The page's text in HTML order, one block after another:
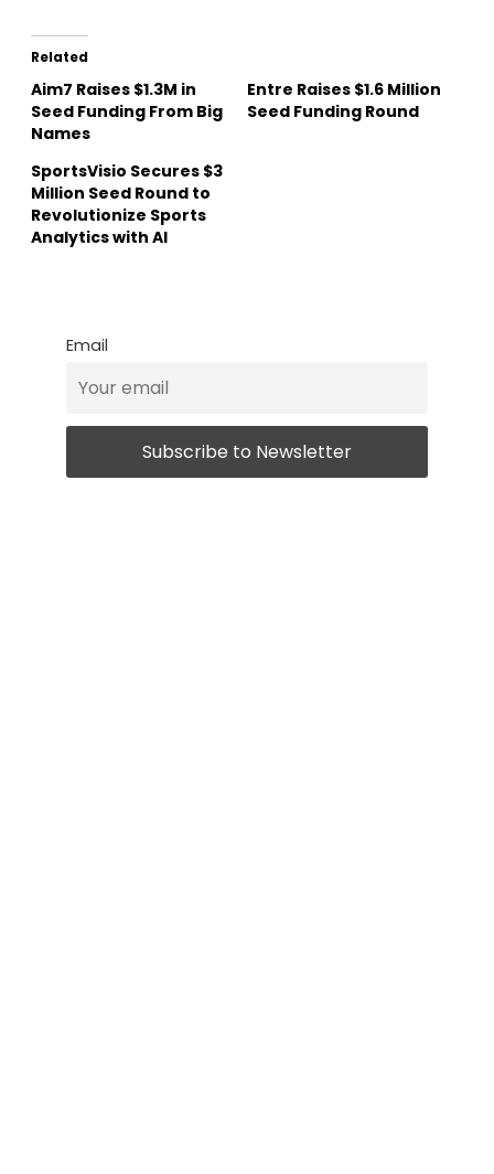
Related
Aim7 Raises $1.3M in
Seed Funding From Big
Names
Entre Raises $1.6 Million
Seed Funding Round
SportsVisio Secures $3
Million Seed Round to
Revolutionize Sports
Analytics with AI
Email